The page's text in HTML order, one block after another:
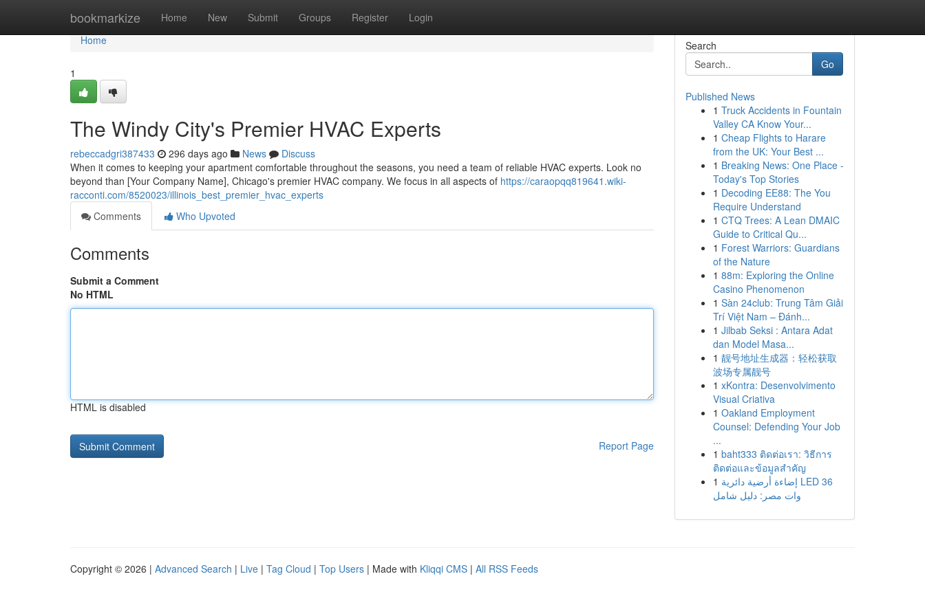
bookmarkize Home New Submit Groups Register Login
Home
Home
1
The Windy City's Premier HVAC Experts
rebeccadgri387433 296 days ago News
Discuss
When it comes to keeping your apartment comfortable throughout the seasons, you need a team of reliable HVAC experts. Look no
beyond than [Your Company Name], Chicago's premier HVAC company. We focus in all aspects of https://caraopqq819641.wiki-
racconti.com/8520023/illinois_best_premier_hvac_experts
Comments
Who Upvoted
Comments
Submit a Comment
No HTML
HTML is disabled
Report Page
Search
Go
Published News
1 Truck Accidents in Fountain
Valley CA Know Your...
1 Cheap Flights to Harare
from the UK: Your Best ...
1 Breaking News: One Place -
Today's Top Stories
1 Decoding EE88: The You
Require Understand
1 CTQ Trees: A Lean DMAIC
Guide to Critical Qu...
1 Forest Warriors: Guardians
of the Nature
1 88m: Exploring the Online
Casino Phenomenon
1 Sàn 24club: Trung Tâm Giải
Trí Việt Nam – Đánh...
1 Jilbab Seksi : Antara Adat
dan Model Masa...
1 靓号地址生成器：轻松获取
波场专属靓号
1 xKontra: Desenvolvimento
Visual Criativa
1 Oakland Employment
Counsel: Defending Your Job
...
1 baht333 ติดต่อเรา: วิธีการ
ติดต่อและข้อมูลสำคัญ
1 إضاءة أرضية دائرية LED 36
وات مصر: دليل شامل
Copyright © 2026 | Advanced Search | Live | Tag Cloud | Top Users | Made with Kliqqi CMS | All RSS Feeds